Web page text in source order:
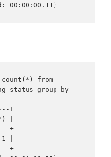
from
group by
+
|
+
|
+